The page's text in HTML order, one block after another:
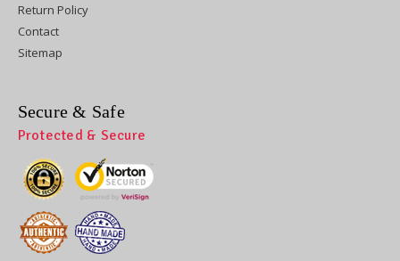
Return Policy
Contact
Sitemap
Secure & Safe
Protected & Secure